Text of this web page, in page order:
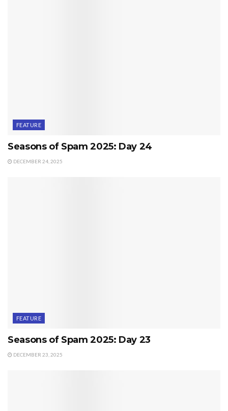
FEATURE
Seasons of Spam 2025: Day 24
DECEMBER 24, 2025
FEATURE
Seasons of Spam 2025: Day 23
DECEMBER 23, 2025